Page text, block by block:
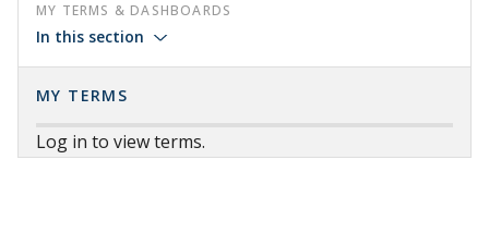
MY TERMS & DASHBOARDS
In this section
MY TERMS
Log in to view terms.